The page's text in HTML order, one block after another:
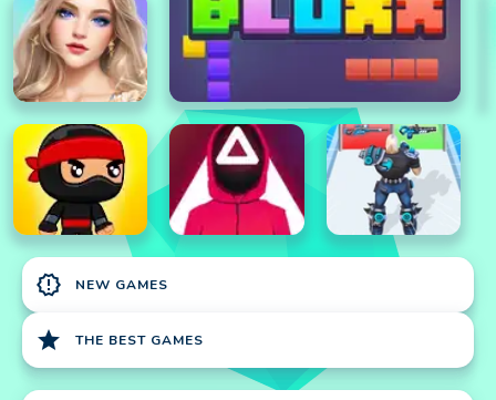
new_releases NEW GAMES
star THE BEST GAMES